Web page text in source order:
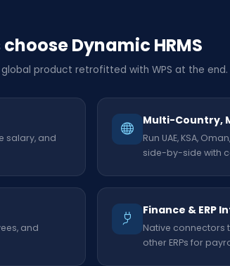
Dynamic HRMS
product retrofitted with WPS at the end.
salary, and
Multi-Country,
Run UAE, KSA,
side-by-side with
and
Finance & ERP
Native connectors
other ERPs for